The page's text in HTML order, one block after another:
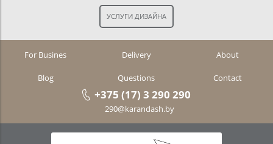
For Busines Delivery About
Blog Questions Contact
+375 (17) 3 290 290
290@karandash.by